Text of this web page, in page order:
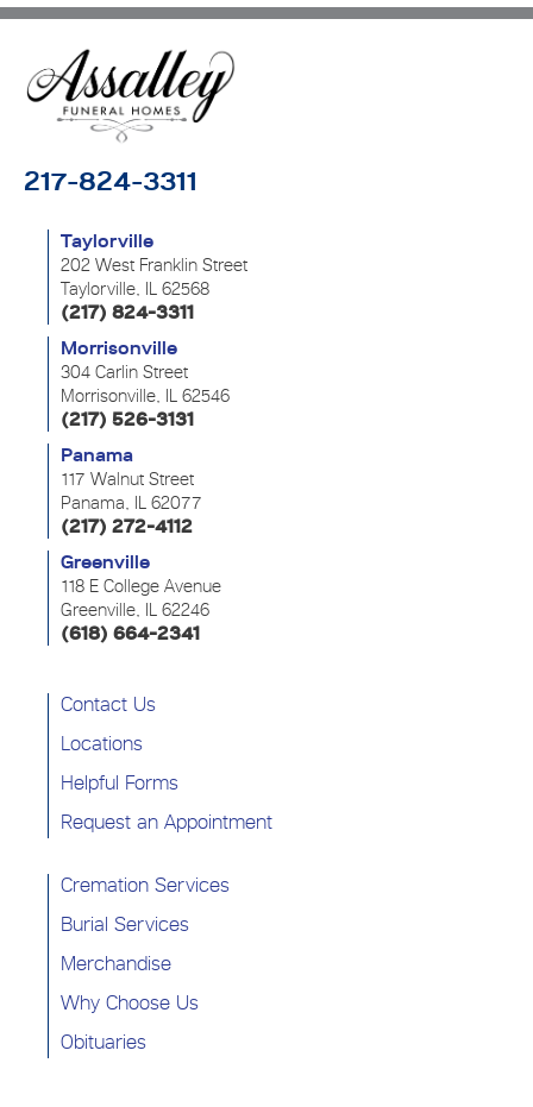
217-824-3311
Taylorville
202 West Franklin Street
Taylorville, IL 62568
(217) 824-3311
Morrisonville
304 Carlin Street
Morrisonville, IL 62546
(217) 526-3131
Panama
117 Walnut Street
Panama, IL 62077
(217) 272-4112
Greenville
118 E College Avenue
Greenville, IL 62246
(618) 664-2341
Contact Us
Locations
Helpful Forms
Request an Appointment
Cremation Services
Burial Services
Merchandise
Why Choose Us
Obituaries